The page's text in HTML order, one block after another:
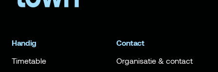
Handig
Timetable
Contact
Organisatie & contact